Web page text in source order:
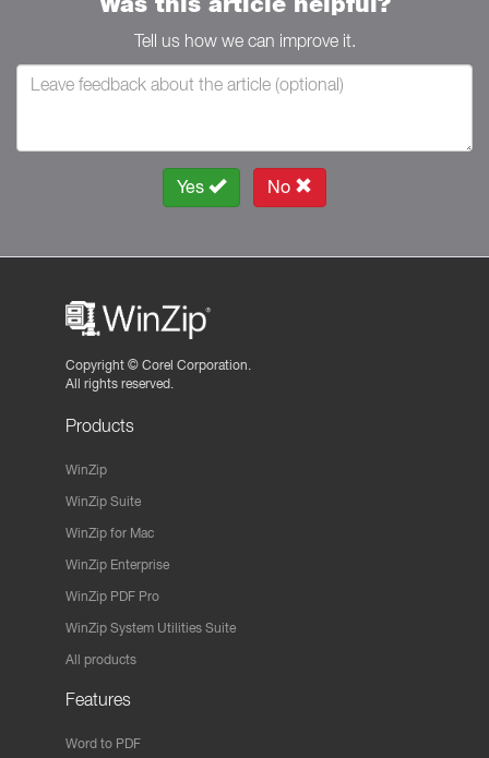
Tell us how we can improve it.
Yes No
Copyright © Corel Corporation.
All rights reserved.
Products
WinZip
WinZip Suite
WinZip for Mac
WinZip Enterprise
WinZip PDF Pro
WinZip System Utilities Suite
All products
Features
Word to PDF